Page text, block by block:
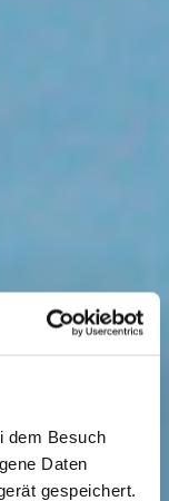
dem Besuch
Daten
gespeichert.